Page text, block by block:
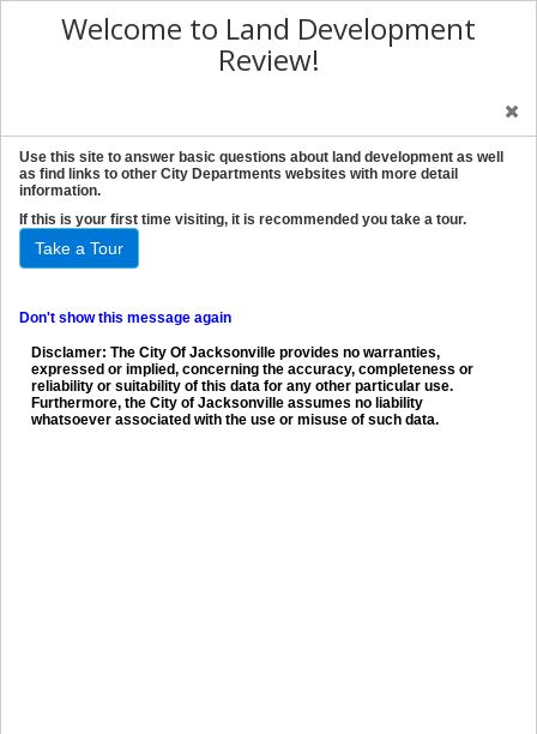
Welcome to Land Development
Review!
Use this site to answer basic questions about land development as well
as find links to other City Departments websites with more detail
information.
If this is your first time visiting, it is recommended you take a tour.
Take a Tour
Don't show this message again
Disclamer: The City Of Jacksonville provides no warranties,
expressed or implied, concerning the accuracy, completeness or
reliability or suitability of this data for any other particular use.
Furthermore, the City of Jacksonville assumes no liability
whatsoever associated with the use or misuse of such data.